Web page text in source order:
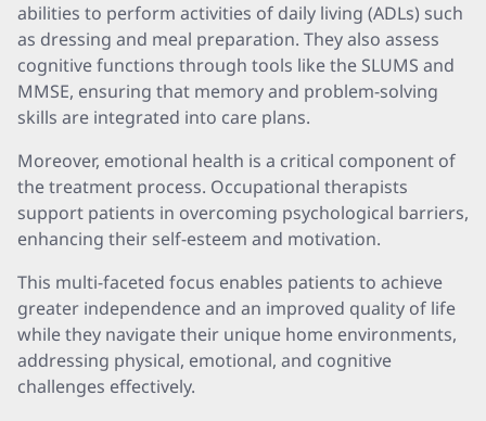
abilities to perform activities of daily living (ADLs) such
as dressing and meal preparation. They also assess
cognitive functions through tools like the SLUMS and
MMSE, ensuring that memory and problem-solving
skills are integrated into care plans.
Moreover, emotional health is a critical component of
the treatment process. Occupational therapists
support patients in overcoming psychological barriers,
enhancing their self-esteem and motivation.
This multi-faceted focus enables patients to achieve
greater independence and an improved quality of life
while they navigate their unique home environments,
addressing physical, emotional, and cognitive
challenges effectively.